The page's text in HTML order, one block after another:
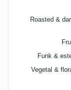
Roasted &
Funk &
Vegetal &